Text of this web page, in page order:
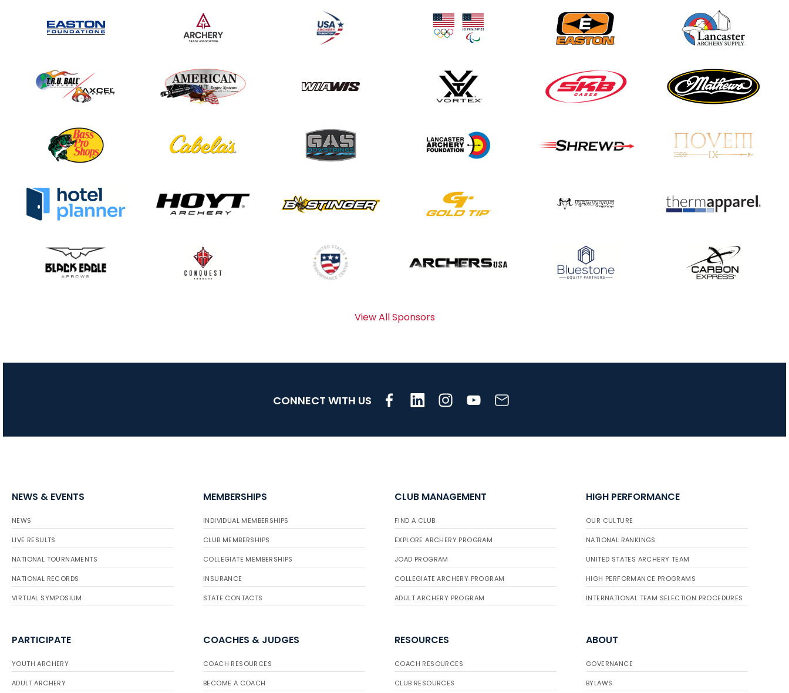
Archers bring their
best to the record-
breaking JOAD
JOAD U.S. Open
continue to tumble
as big number
gathers for JOAD
JULY 20
gather for the
View All Sponsors
CONNECT WITH US
NEWS & EVENTS
NEWS
LIVE RESULTS
NATIONAL TOURNAMENTS
NATIONAL RECORDS
VIRTUAL SYMPOSIUM
MEMBERSHIPS
INDIVIDUAL MEMBERSHIPS
CLUB MEMBERSHIPS
COLLEGIATE MEMBERSHIPS
INSURANCE
STATE CONTACTS
CLUB MANAGEMENT
FIND A CLUB
EXPLORE ARCHERY PROGRAM
JOAD PROGRAM
COLLEGIATE ARCHERY PROGRAM
ADULT ARCHERY PROGRAM
HIGH PERFORMANCE
OUR CULTURE
NATIONAL RANKINGS
UNITED STATES ARCHERY TEAM
HIGH PERFORMANCE PROGRAMS
INTERNATIONAL TEAM SELECTION PROCEDURES
PARTICIPATE
YOUTH ARCHERY
ADULT ARCHERY
COACHES & JUDGES
COACH RESOURCES
BECOME A COACH
RESOURCES
COACH RESOURCES
CLUB RESOURCES
ABOUT
GOVERNANCE
BYLAWS